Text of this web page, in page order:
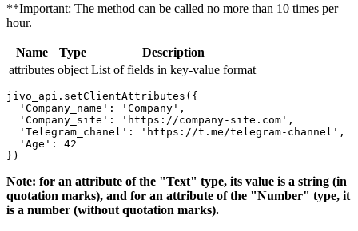
**Important: The method can be called no more than 10 times per
hour.
Name Type
Description
attributes object List of fields in key-value format
jivo_api.setClientAttributes({
  'Company_name': 'Company',
  'Company_site': 'https://company-site.com',
  'Telegram_chanel': 'https://t.me/telegram-channel',
  'Age': 42
Note: for an attribute of the "Text" type, its value is a string (in
quotation marks), and for an attribute of the "Number" type, it
is a number (without quotation marks).